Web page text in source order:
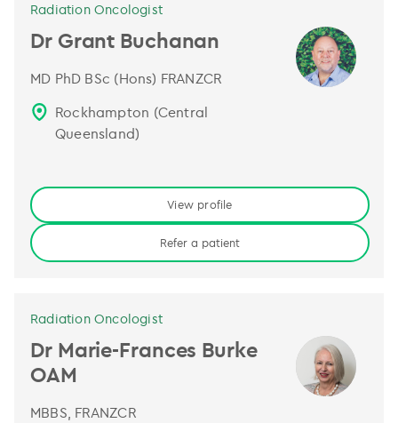
Radiation Oncologist
Dr Grant Buchanan
MD PhD BSc (Hons) FRANZCR
Rockhampton (Central
Queensland)
View profile
Refer a patient
Radiation Oncologist
Dr Marie-Frances Burke
OAM
MBBS, FRANZCR